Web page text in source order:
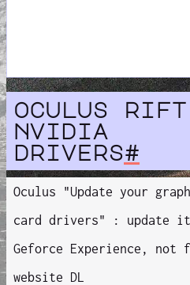
oculus rift
nvidia
drivers#
Oculus "Update your
card drivers" : update
Geforce Experience, not
website DL